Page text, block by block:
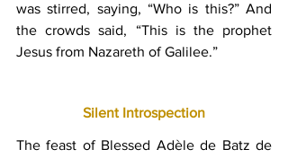
was stirred, saying, “Who is this?” And
the crowds said, “This is the prophet
Jesus from Nazareth of Galilee.”
Silent Introspection